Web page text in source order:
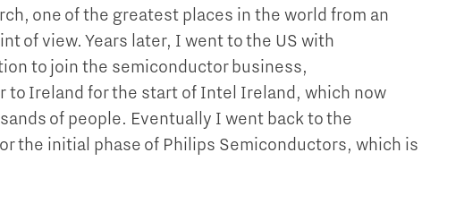
one of the greatest places in the world from an
of view. Years later, I went to the US with
to join the semiconductor business,
to Ireland for the start of Intel Ireland, which now
of people. Eventually I went back to the
the initial phase of Philips Semiconductors, which is